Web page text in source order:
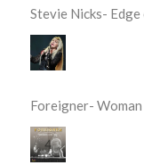
Stevie Nicks-
Foreigner-